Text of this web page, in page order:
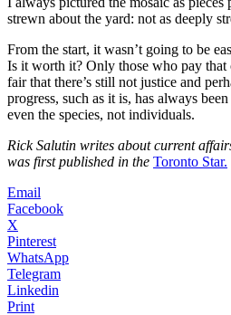
strewn about the yard: not as deeply
From the start, it wasn’t going to be
Is it worth it? Only those who pay that
fair that there’s still not justice and
progress, such as it is, has always
even the species, not individuals.
Rick Salutin writes about current
was first published in the Toronto Star.
Email
Facebook
X
Pinterest
WhatsApp
Telegram
Linkedin
Print